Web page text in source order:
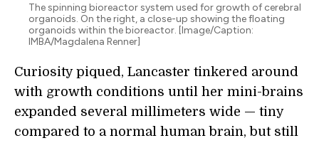
The spinning bioreactor system used for growth of cerebral
organoids. On the right, a close-up showing the floating
organoids within the bioreactor. [Image/Caption:
IMBA/Magdalena Renner]
Curiosity piqued, Lancaster tinkered around
with growth conditions until her mini-brains
expanded several millimeters wide — tiny
compared to a normal human brain, but still